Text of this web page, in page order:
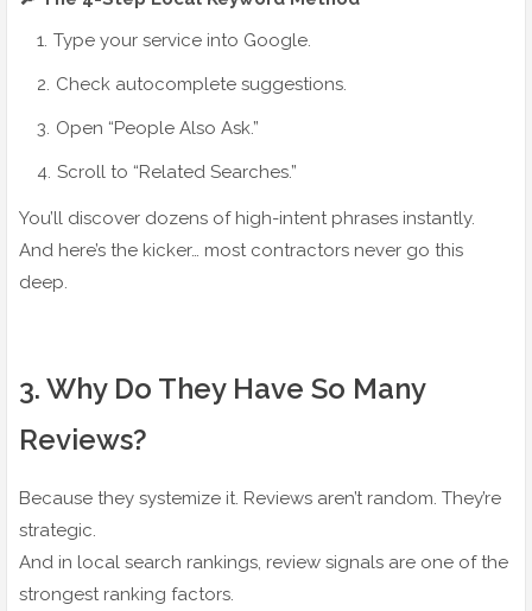
Type your service into Google.
Check autocomplete suggestions.
Open “People Also Ask.”
Scroll to “Related Searches.”
You’ll discover dozens of high-intent phrases instantly.
And here’s the kicker… most contractors never go this
deep.
3️. Why Do They Have So Many
Reviews?
Because they systemize it. Reviews aren’t random. They’re
strategic.
And in local search rankings, review signals are one of the
strongest ranking factors.